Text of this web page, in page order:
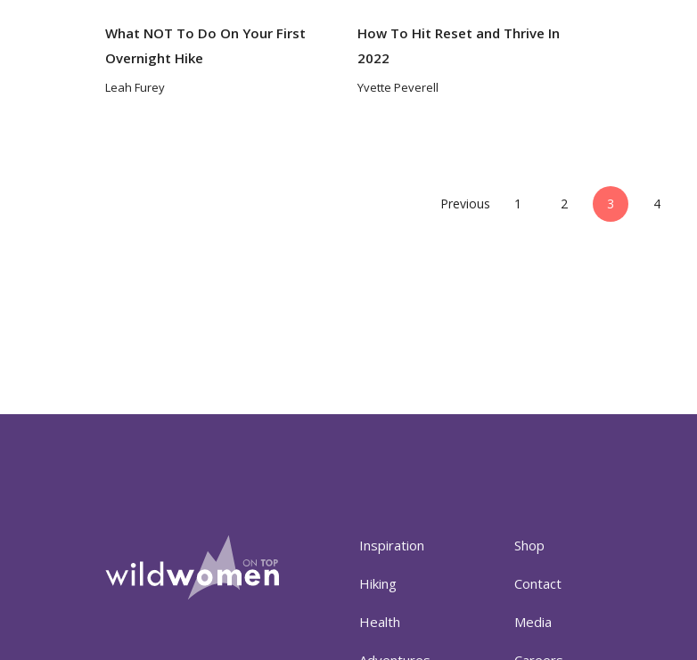
What NOT To Do On Your First
Overnight Hike
Leah Furey
How To Hit Reset and Thrive In
2022
Yvette Peverell
Previous 1 2 3 4
Inspiration
Hiking
Health
Shop
Contact
Media